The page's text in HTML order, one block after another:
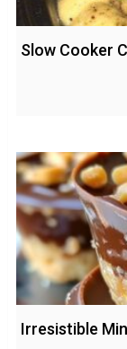
Slow Cooker
Irresistible